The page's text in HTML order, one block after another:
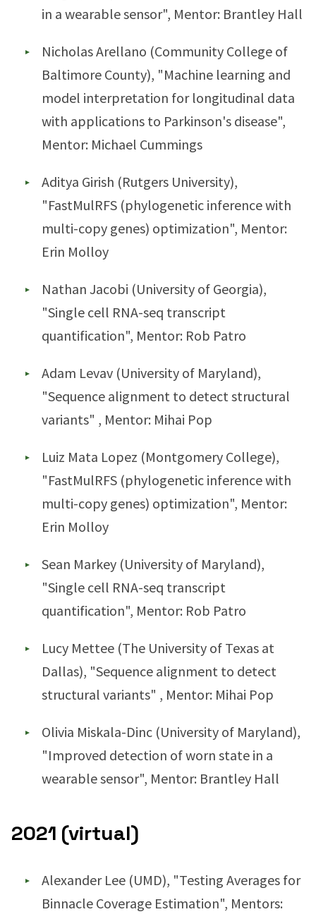
in a wearable sensor", Mentor: Brantley Hall
Nicholas Arellano (Community College of
Baltimore County), "Machine learning and
model interpretation for longitudinal data
with applications to Parkinson's disease",
Mentor: Michael Cummings
Aditya Girish (Rutgers University),
"FastMulRFS (phylogenetic inference with
multi-copy genes) optimization", Mentor:
Erin Molloy
Nathan Jacobi (University of Georgia),
"Single cell RNA-seq transcript
quantification", Mentor: Rob Patro
Adam Levav (University of Maryland),
"Sequence alignment to detect structural
variants" , Mentor: Mihai Pop
Luiz Mata Lopez (Montgomery College),
"FastMulRFS (phylogenetic inference with
multi-copy genes) optimization", Mentor:
Erin Molloy
Sean Markey (University of Maryland),
"Single cell RNA-seq transcript
quantification", Mentor: Rob Patro
Lucy Mettee (The University of Texas at
Dallas), "Sequence alignment to detect
structural variants" , Mentor: Mihai Pop
Olivia Miskala-Dinc (University of Maryland),
"Improved detection of worn state in a
wearable sensor", Mentor: Brantley Hall
2021 (virtual)
Alexander Lee (UMD), "Testing Averages for
Binnacle Coverage Estimation", Mentors: